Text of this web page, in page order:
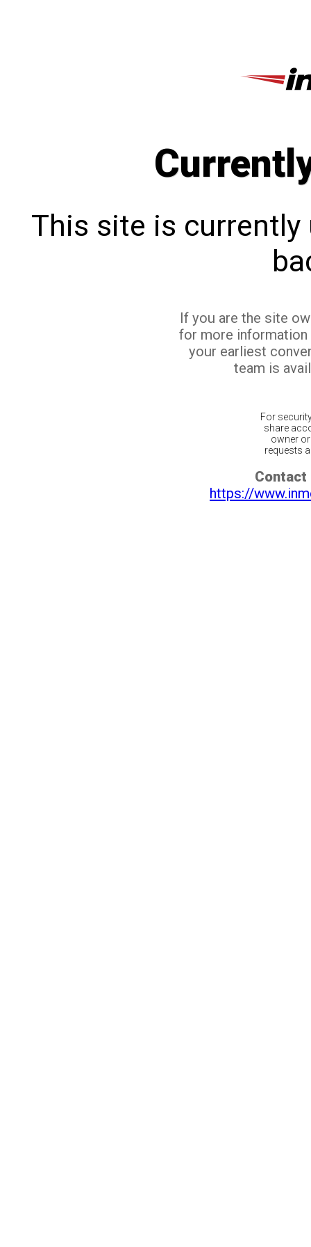
This site is currently
If you are the site
for more
your earliest
team is
For
share
owner
requests
Contact
https://